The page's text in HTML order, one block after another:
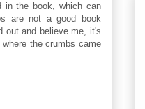
in the book, which can
are not a good book
out and believe me, it's
the crumbs came